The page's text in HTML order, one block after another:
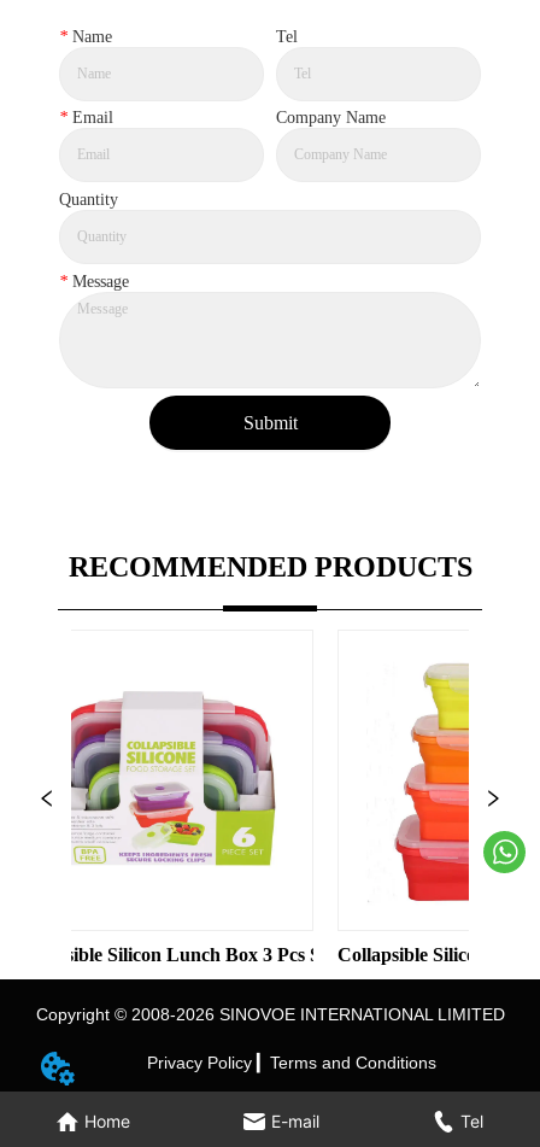
* Name Tel
* Email Company Name
Quantity
* Message
Submit
RECOMMENDED PRODUCTS
kitchen cutting board
Silicon Lunch Box 3 Pcs Set Food Container
Collapsible Silicon Lunch Box 4
Home E-mail Tel
Copyright © 2008-2026 SINOVOE INTERNATIONAL LIMITED
Privacy Policy ▎ Terms and Conditions